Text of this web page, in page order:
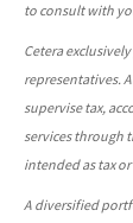
to consult with
Cetera
representatives.
supervise tax,
services through
intended as tax
A diversified